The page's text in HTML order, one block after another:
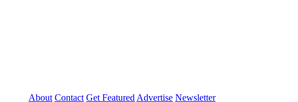
About Contact Get Featured Advertise Newsletter